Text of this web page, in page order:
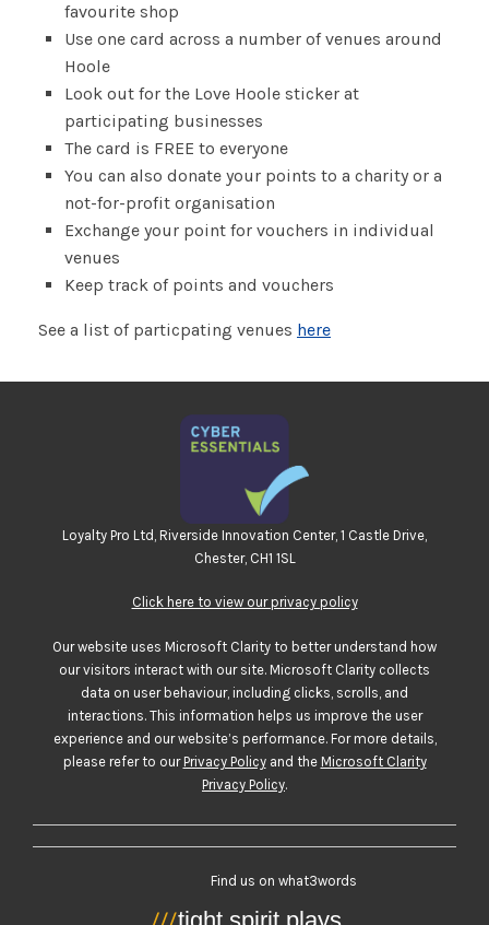
favourite shop
Use one card across a number of venues around
Hoole
Look out for the Love Hoole sticker at
participating businesses
The card is FREE to everyone
You can also donate your points to a charity or a
not-for-profit organisation
Exchange your point for vouchers in individual
venues
Keep track of points and vouchers
See a list of particpating venues here
Loyalty Pro Ltd, Riverside Innovation Center, 1 Castle Drive,
Chester, CH1 1SL
Click here to view our privacy policy
Our website uses Microsoft Clarity to better understand how
our visitors interact with our site. Microsoft Clarity collects
data on user behaviour, including clicks, scrolls, and
interactions. This information helps us improve the user
experience and our website’s performance. For more details,
please refer to our Privacy Policyand the Microsoft Clarity
Privacy Policy.
Find us on what3words